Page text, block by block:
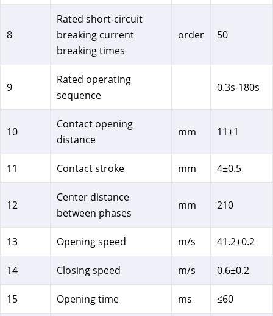
8
Rated short-circuit
breaking current
breaking times
order 50
9
Rated operating
sequence
0.3s-180s
10
Contact opening
distance
mm 11±1
11 Contact stroke mm 4±0.5
12
Center distance
between phases
mm 210
13 Opening speed m/s 41.2±0.2
14 Closing speed m/s 0.6±0.2
15 Opening time ms ≤60